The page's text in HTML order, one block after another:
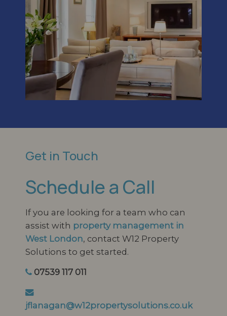
Get in Touch
Schedule a Call
If you are looking for a team who can
assist with property management in
West London, contact W12 Property
Solutions to get started.
07539 117 011
jflanagan@w12propertysolutions.co.uk